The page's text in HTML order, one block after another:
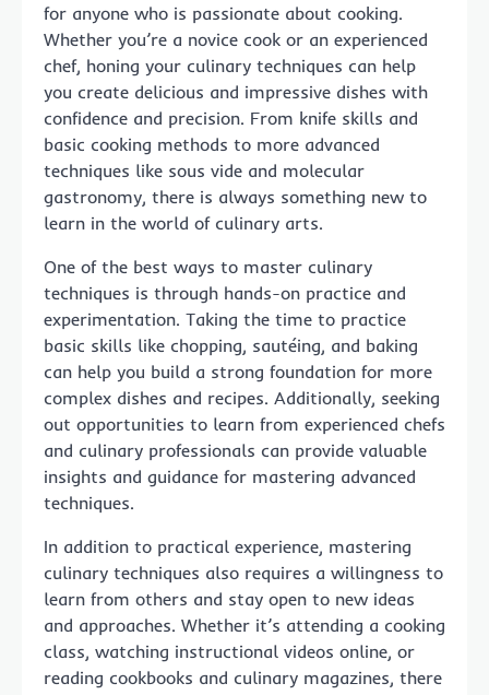
for anyone who is passionate about cooking.
Whether you’re a novice cook or an experienced
chef, honing your culinary techniques can help
you create delicious and impressive dishes with
confidence and precision. From knife skills and
basic cooking methods to more advanced
techniques like sous vide and molecular
gastronomy, there is always something new to
learn in the world of culinary arts.
One of the best ways to master culinary
techniques is through hands-on practice and
experimentation. Taking the time to practice
basic skills like chopping, sautéing, and baking
can help you build a strong foundation for more
complex dishes and recipes. Additionally, seeking
out opportunities to learn from experienced chefs
and culinary professionals can provide valuable
insights and guidance for mastering advanced
techniques.
In addition to practical experience, mastering
culinary techniques also requires a willingness to
learn from others and stay open to new ideas
and approaches. Whether it’s attending a cooking
class, watching instructional videos online, or
reading cookbooks and culinary magazines, there